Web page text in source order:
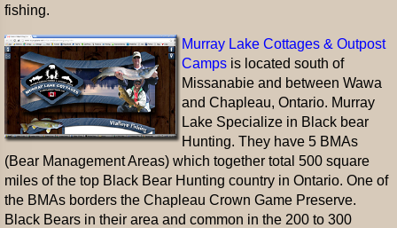
fishing.
Murray Lake Cottages & Outpost
Camps is located south of
Missanabie and between Wawa
and Chapleau, Ontario. Murray
Lake Specialize in Black bear
Hunting. They have 5 BMAs
(Bear Management Areas) which together total 500 square
miles of the top Black Bear Hunting country in Ontario. One of
the BMAs borders the Chapleau Crown Game Preserve.
Black Bears in their area and common in the 200 to 300